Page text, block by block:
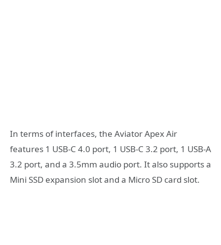
In terms of interfaces, the Aviator Apex Air
features 1 USB-C 4.0 port, 1 USB-C 3.2 port, 1 USB-A
3.2 port, and a 3.5mm audio port. It also supports a
Mini SSD expansion slot and a Micro SD card slot.